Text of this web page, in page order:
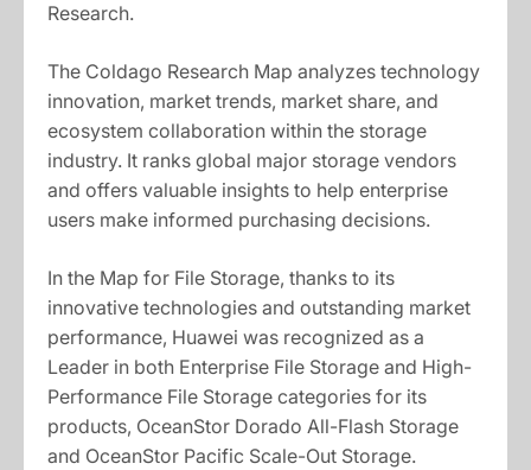
Research.
The Coldago Research Map analyzes technology
innovation, market trends, market share, and
ecosystem collaboration within the storage
industry. It ranks global major storage vendors
and offers valuable insights to help enterprise
users make informed purchasing decisions.
In the Map for File Storage, thanks to its
innovative technologies and outstanding market
performance, Huawei was recognized as a
Leader in both Enterprise File Storage and High-
Performance File Storage categories for its
products, OceanStor Dorado All-Flash Storage
and OceanStor Pacific Scale-Out Storage.